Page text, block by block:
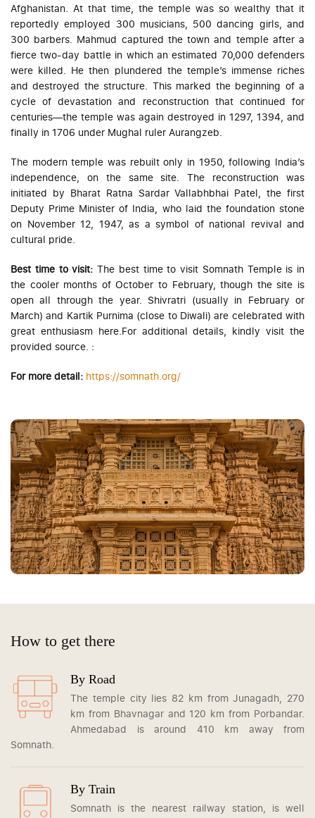
Afghanistan. At that time, the temple was so wealthy that it
reportedly employed 300 musicians, 500 dancing girls, and
300 barbers. Mahmud captured the town and temple after a
fierce two-day battle in which an estimated 70,000 defenders
were killed. He then plundered the temple’s immense riches
and destroyed the structure. This marked the beginning of a
cycle of devastation and reconstruction that continued for
centuries—the temple was again destroyed in 1297, 1394, and
finally in 1706 under Mughal ruler Aurangzeb.
The modern temple was rebuilt only in 1950, following India’s
independence, on the same site. The reconstruction was
initiated by Bharat Ratna Sardar Vallabhbhai Patel, the first
Deputy Prime Minister of India, who laid the foundation stone
on November 12, 1947, as a symbol of national revival and
cultural pride.
Best time to visit: The best time to visit Somnath Temple is in
the cooler months of October to February, though the site is
open all through the year. Shivratri (usually in February or
March) and Kartik Purnima (close to Diwali) are celebrated with
great enthusiasm here.For additional details, kindly visit the
provided source. :
For more detail: https://somnath.org/
How to get there
By Road
The temple city lies 82 km from Junagadh, 270
km from Bhavnagar and 120 km from Porbandar.
Ahmedabad is around 410 km away from
Somnath.
By Train
Somnath is the nearest railway station, is well